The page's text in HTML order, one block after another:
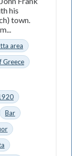
his
town.
area
Greece
Bar